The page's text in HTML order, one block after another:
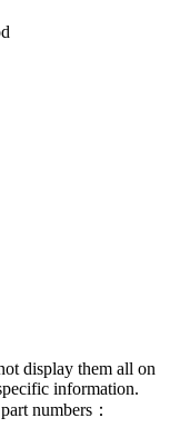
display them all on
information.
numbers：